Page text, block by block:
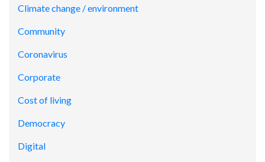
Climate change / environment
Community
Coronavirus
Corporate
Cost of living
Democracy
Digital